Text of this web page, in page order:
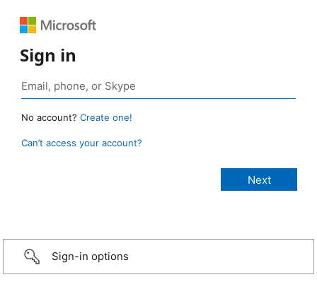
Sign in
No account? Create one!
Can’t access your account?
Sign-in options